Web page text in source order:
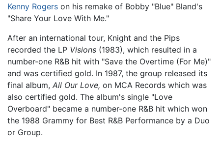
Kenny Rogers on his remake of Bobby "Blue" Bland's
"Share Your Love With Me."
After an international tour, Knight and the Pips
recorded the LP Visions (1983), which resulted in a
number-one R&B hit with "Save the Overtime (For Me)"
and was certified gold. In 1987, the group released its
final album, All Our Love, on MCA Records which was
also certified gold. The album's single "Love
Overboard" became a number-one R&B hit which won
the 1988 Grammy for Best R&B Performance by a Duo
or Group.